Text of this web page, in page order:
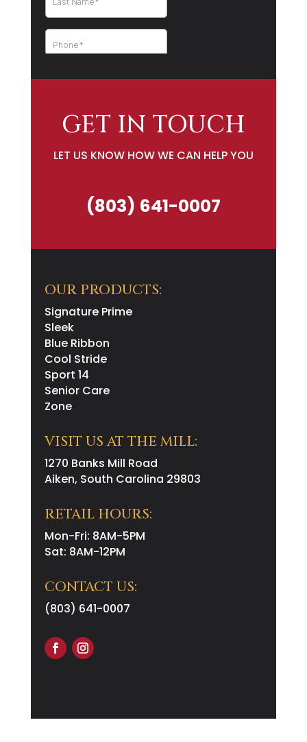
GET IN TOUCH
LET US KNOW HOW WE CAN HELP YOU
(803) 641-0007
OUR PRODUCTS:
Signature Prime
Sleek
Blue Ribbon
Cool Stride
Sport 14
Senior Care
Zone
VISIT US AT THE MILL:
1270 Banks Mill Road
Aiken, South Carolina 29803
RETAIL HOURS:
Mon-Fri: 8AM-5PM
Sat: 8AM-12PM
CONTACT US:
(803) 641-0007